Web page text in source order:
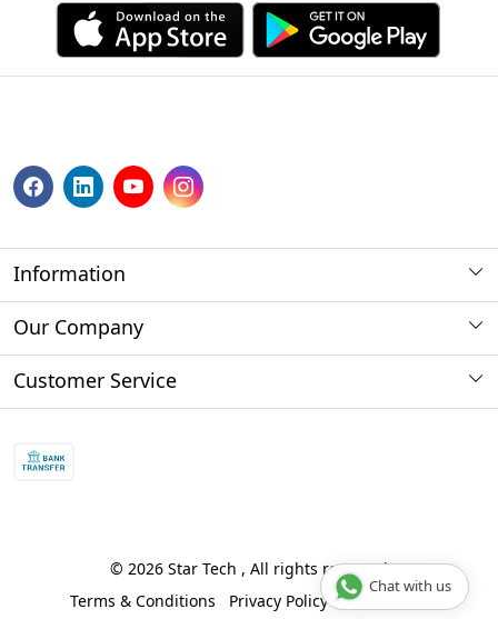
Information
About us
Store Locator
Our Company
Photo Gallery
Blog
Customer Service
Shipping Policy
© 2026 Star Tech , All rights reserved
Terms & Conditions
Privacy Policy Disclaimer
Chat with us